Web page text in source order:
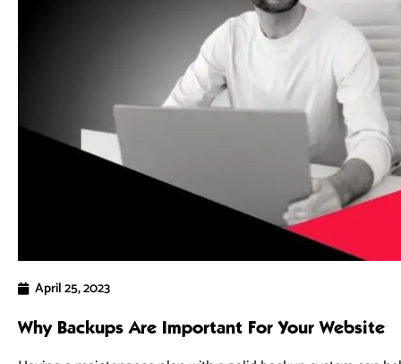
April 25, 2023
Why Backups Are Important For Your Website